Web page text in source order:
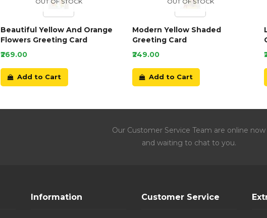
Beautiful Yellow And Orange
Flowers Greeting Card
₹269.00
Add to Cart
Modern Yellow Shaded
Greeting Card
₹249.00
Add to Cart
Our Customer Service Team are online now
and waiting to chat to you.
Information Customer Service